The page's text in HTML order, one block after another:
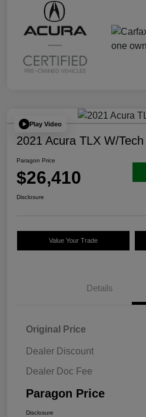
Play Video
2021 Acura TLX W/Tech
Paragon Price
$26,410
Disclosure
Value Your Trade
Details
Original Price
Dealer Discount
Dealer Doc Fee
Paragon Price
Disclosure